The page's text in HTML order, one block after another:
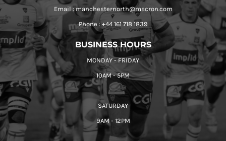
Email : manchesternorth@macron.com
Phone : +44 161 718 1839
BUSINESS HOURS
MONDAY - FRIDAY
10AM - 5PM
SATURDAY
9AM - 12PM